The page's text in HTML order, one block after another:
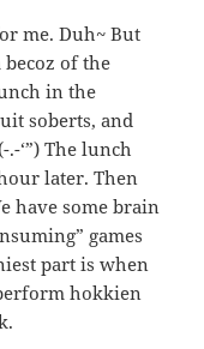
me. Duh~ But
becoz of the
in the
soberts, and
‘”) The lunch
later. Then
have some brain
games
part is when
hokkien